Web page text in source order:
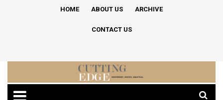
HOME ABOUT US ARCHIVE
CONTACT US